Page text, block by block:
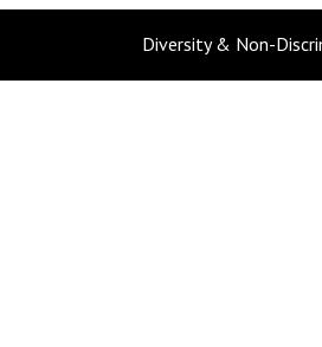
Diversity & Non-